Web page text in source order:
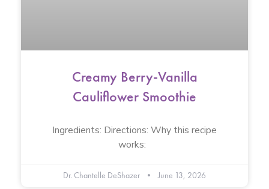
Creamy Berry-Vanilla
Cauliflower Smoothie
Ingredients: Directions: Why this recipe
works:
Dr. Chantelle DeShazer June 13, 2026